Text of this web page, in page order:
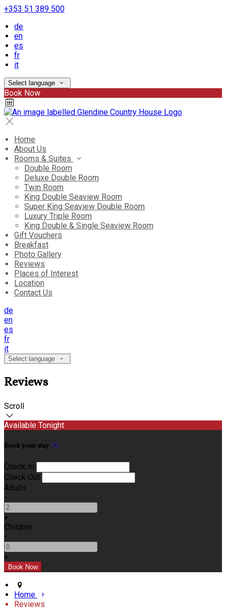
+353 51 389 500
de
en
es
fr
it
Select language
Book Now
Home
About Us
Rooms & Suites
Double Room
Deluxe Double Room
Twin Room
King Double Seaview Room
Super King Seaview Double Room
Luxury Triple Room
King Double & Single Seaview Room
Gift Vouchers
Breakfast
Photo Gallery
Reviews
Places of Interest
Location
Contact Us
de
en
es
fr
it
Select language
Reviews
Scroll
Available Tonight
Book your stay
Check In
Check Out
Adults
-
+
Children
-
+
Home
Reviews